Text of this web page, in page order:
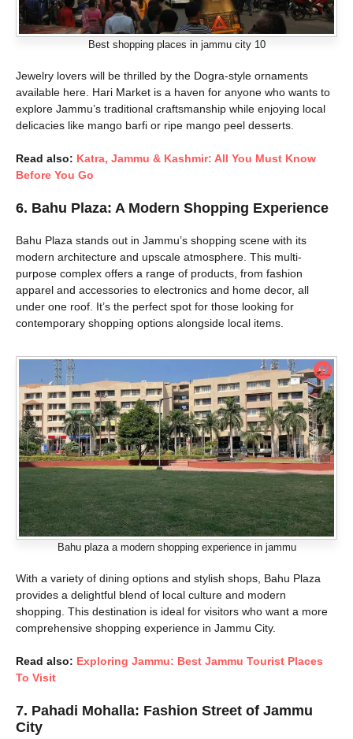
Best shopping places in jammu city 10
Jewelry lovers will be thrilled by the Dogra-style ornaments
available here. Hari Market is a haven for anyone who wants to
explore Jammu’s traditional craftsmanship while enjoying local
delicacies like mango barfi or ripe mango peel desserts.
Read also: Katra, Jammu & Kashmir: All You Must Know
Before You Go
6. Bahu Plaza: A Modern Shopping Experience
Bahu Plaza stands out in Jammu’s shopping scene with its
modern architecture and upscale atmosphere. This multi-
purpose complex offers a range of products, from fashion
apparel and accessories to electronics and home decor, all
under one roof. It’s the perfect spot for those looking for
contemporary shopping options alongside local items.
Bahu plaza a modern shopping experience in jammu
With a variety of dining options and stylish shops, Bahu Plaza
provides a delightful blend of local culture and modern
shopping. This destination is ideal for visitors who want a more
comprehensive shopping experience in Jammu City.
Read also: Exploring Jammu: Best Jammu Tourist Places
To Visit
7. Pahadi Mohalla: Fashion Street of Jammu
City